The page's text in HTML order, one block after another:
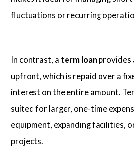
fluctuations or recurring
In contrast, a term loanprovides
upfront, which is repaid over a
interest on the entire amount.
suited for larger, one-time
equipment, expanding facilities,
projects.